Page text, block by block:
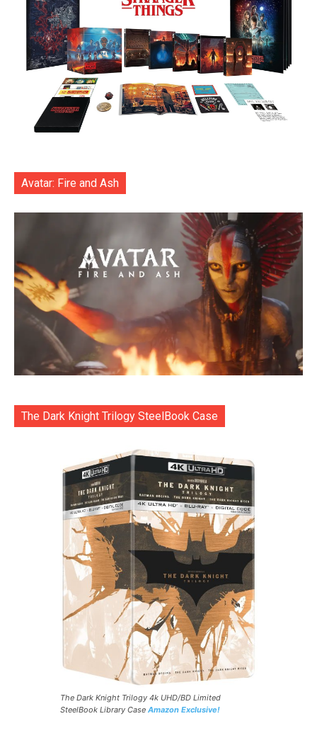
Avatar: Fire and Ash
The Dark Knight Trilogy SteelBook Case
The Dark Knight Trilogy 4k UHD/BD Limited
SteelBook Library Case Amazon Exclusive!